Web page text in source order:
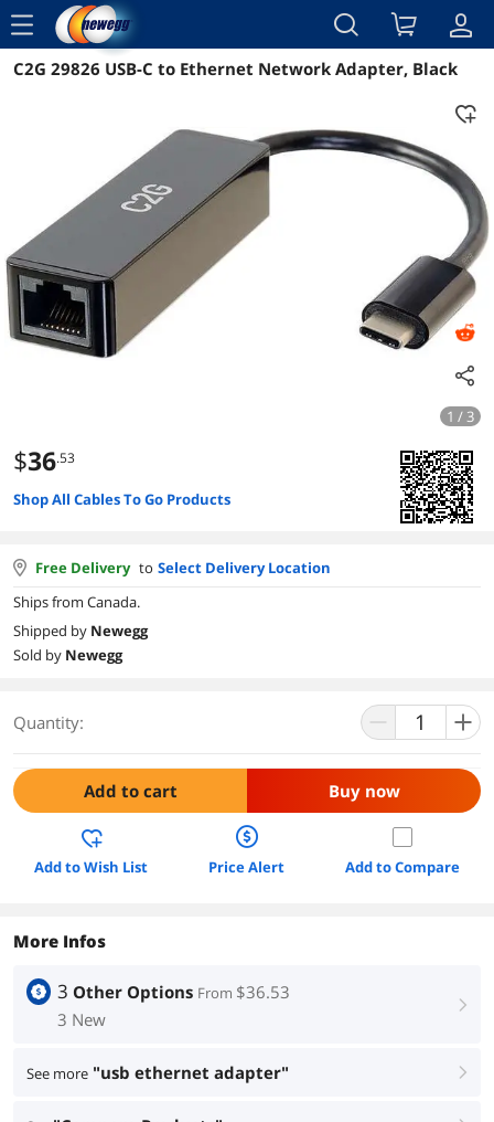
menu
Reviews Details Overview
C2G 29826 USB-C to Ethernet Network Adapter, Black
1 / 3
$36.53
Shop All Cables To Go Products
Free Delivery to Select Delivery Location
Ships from Canada.
Shipped by Newegg
Sold by Newegg
Quantity:
Add to cart Buy now
Add to Wish List Price Alert Add to Compare
More Infos
3 Other Options From $36.53
3 New
right
See more "usb ethernet adapter" right